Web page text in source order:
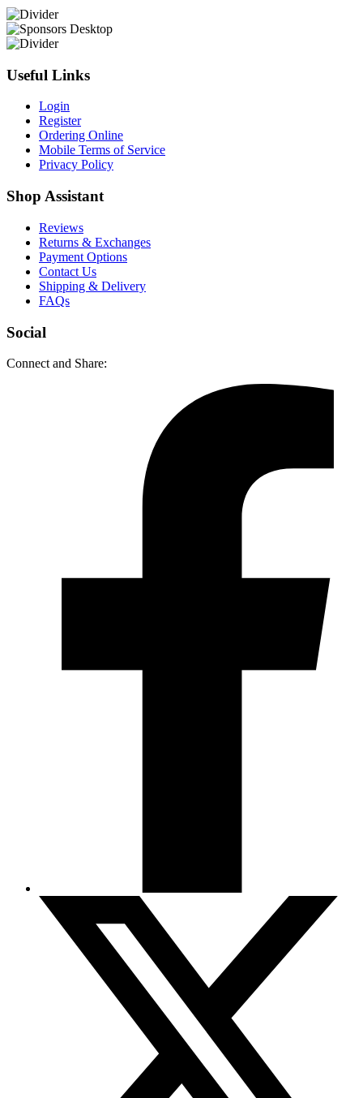
Useful Links
Login
Register
Ordering Online
Mobile Terms of Service
Privacy Policy
Shop Assistant
Reviews
Returns & Exchanges
Payment Options
Contact Us
Shipping & Delivery
FAQs
Social
Connect and Share: